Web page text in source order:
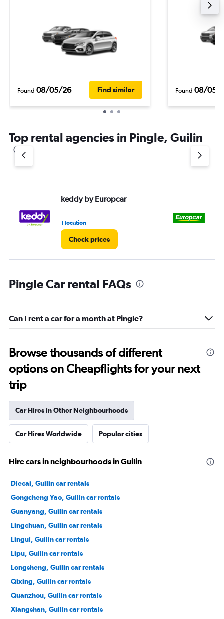
Found 08/05/26 Find similar Found 08/05/
Top rental agencies in Pingle, Guilin
keddy by Europcar
1 location
Check prices
Pingle Car rental FAQs
Can I rent a car for a month at Pingle?
Browse thousands of different
options on Cheapflights for your next
trip
Car Hires in Other Neighbourhoods
Car Hires Worldwide Popular cities
Hire cars in neighbourhoods in Guilin
Diecai, Guilin car rentals
Gongcheng Yao, Guilin car rentals
Guanyang, Guilin car rentals
Lingchuan, Guilin car rentals
Lingui, Guilin car rentals
Lipu, Guilin car rentals
Longsheng, Guilin car rentals
Qixing, Guilin car rentals
Quanzhou, Guilin car rentals
Xiangshan, Guilin car rentals